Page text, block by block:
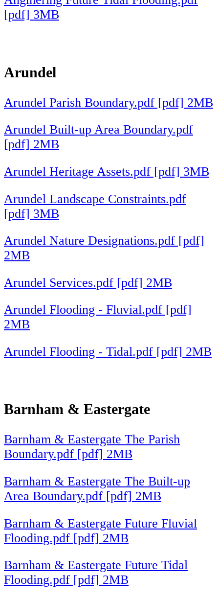
[pdf] 3MB
Arundel
Arundel Parish Boundary.pdf [pdf] 2MB
Arundel Built-up Area Boundary.pdf
[pdf] 2MB
Arundel Heritage Assets.pdf [pdf] 3MB
Arundel Landscape Constraints.pdf
[pdf] 3MB
Arundel Nature Designations.pdf [pdf]
2MB
Arundel Services.pdf [pdf] 2MB
Arundel Flooding - Fluvial.pdf [pdf]
2MB
Arundel Flooding - Tidal.pdf [pdf] 2MB
Barnham & Eastergate
Barnham & Eastergate The Parish
Boundary.pdf [pdf] 2MB
Barnham & Eastergate The Built-up
Area Boundary.pdf [pdf] 2MB
Barnham & Eastergate Future Fluvial
Flooding.pdf [pdf] 2MB
Barnham & Eastergate Future Tidal
Flooding.pdf [pdf] 2MB